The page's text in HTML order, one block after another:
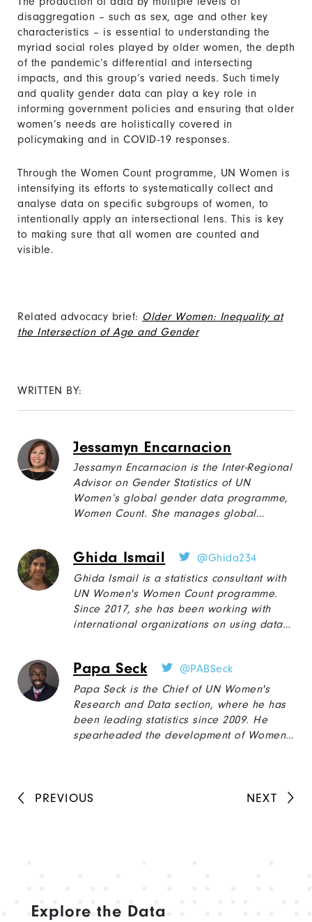
disaggregation – such as sex, age and other key
characteristics – is essential to understanding the
myriad social roles played by older women, the depth
of the pandemic’s differential and intersecting
impacts, and this group’s varied needs. Such timely
and quality gender data can play a key role in
informing government policies and ensuring that older
women’s needs are holistically covered in
policymaking and in COVID-19 responses.
Through the Women Count programme, UN Women is
intensifying its efforts to systematically collect and
analyse data on specific subgroups of women, to
intentionally apply an intersectional lens. This is key
to making sure that all women are counted and
visible.
Related advocacy brief: Older Women: Inequality at
the Intersection of Age and Gender
WRITTEN BY:
Jessamyn Encarnacion
Jessamyn Encarnacion is the Inter-Regional
Advisor on Gender Statistics of UN
Women’s global gender data programme,
Women Count. She manages global
assessments on the socioeconomic impact
of and violence against women during
COVID-19.Prior to joining UN Women,she
worked for 18 plus years with the
Philippines National Statistical
Ghida Ismail
@Ghida234
Ghida Ismail is a statistics consultant with
UN Women's Women Count programme.
Since 2017, she has been working with
international organizations on using data
East, East Africa, and South Asia, including
women's economic empowerment, social
protections for informal workers, social
cohesion of displaced populations, and
farmers empowerment.
Papa Seck
@PABSeck
Papa Seck is the Chief of UN Women's
Research and Data section, where he has
been leading statistics since 2009. He
spearheaded the development of Women
help countries monitor the Sustainable
PREVIOUS NEXT
Explore the Data